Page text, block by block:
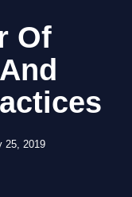
Of
25, 2019